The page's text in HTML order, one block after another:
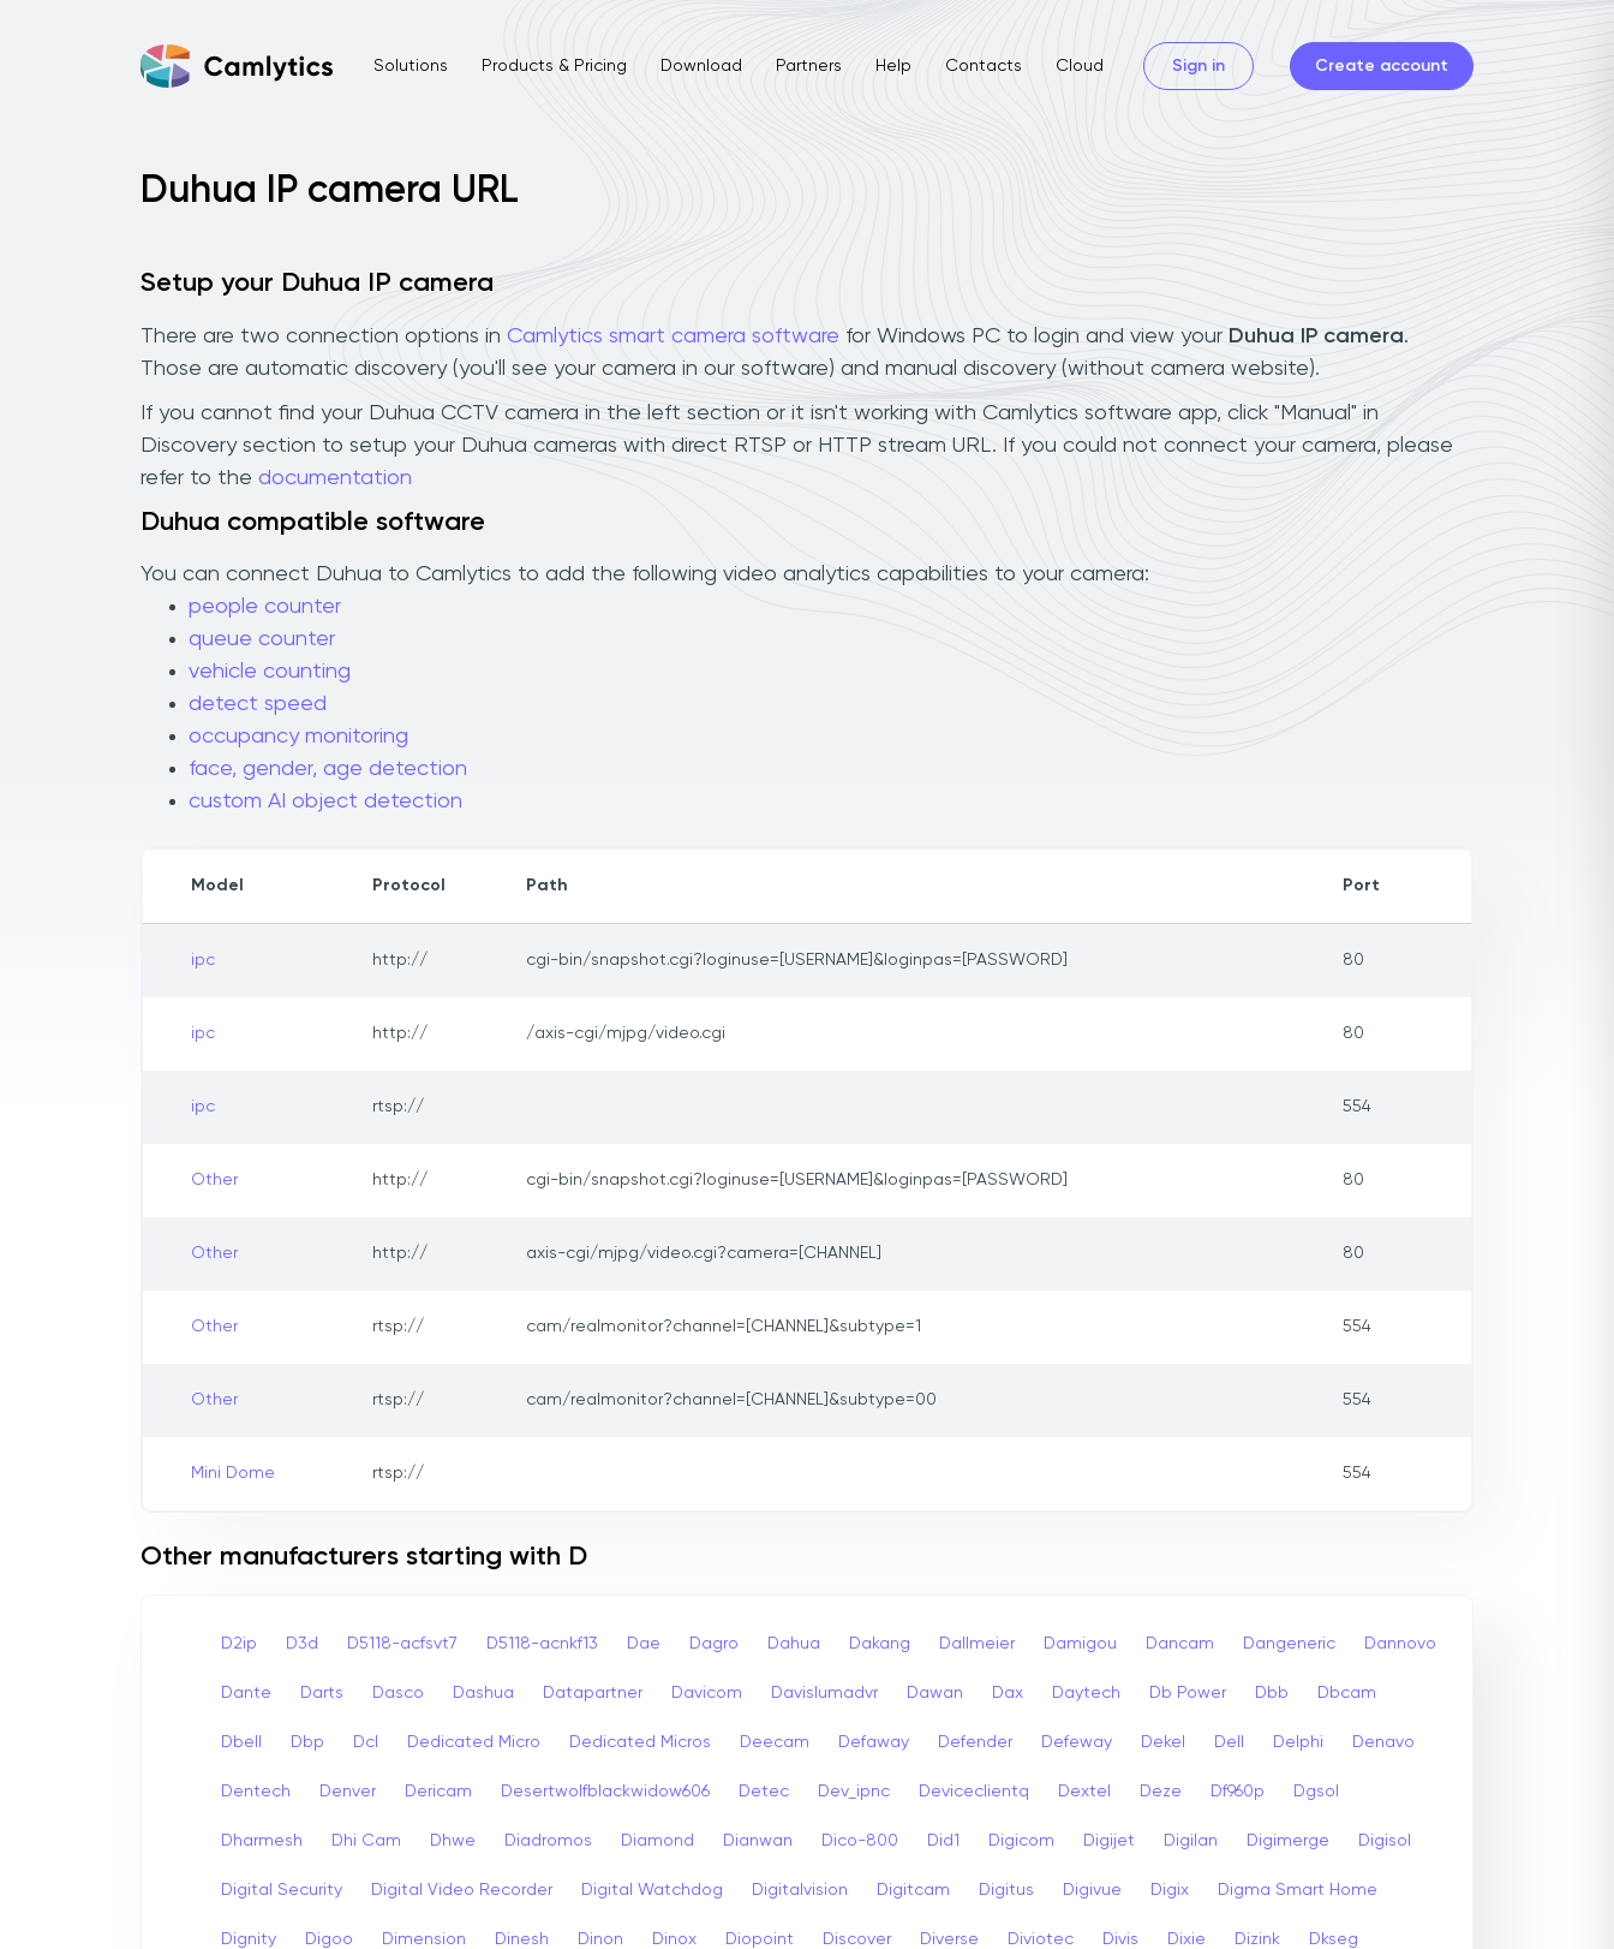
Solutions Products & Pricing Download Partners Help Contacts Cloud Sign in Create account
Duhua IP camera URL
Setup your Duhua IP camera
There are two connection options in Camlytics smart camera software for Windows PC to login and view your Duhua IP camera.
Those are automatic discovery (you'll see your camera in our software) and manual discovery (without camera website).
If you cannot find your Duhua CCTV camera in the left section or it isn't working with Camlytics software app, click "Manual" in
Discovery section to setup your Duhua cameras with direct RTSP or HTTP stream URL. If you could not connect your camera, please
refer to the documentation
Duhua compatible software
You can connect Duhua to Camlytics to add the following video analytics capabilities to your camera:
people counter
queue counter
vehicle counting
detect speed
occupancy monitoring
face, gender, age detection
custom AI object detection
Model Protocol Path Port
ipc http:// cgi-bin/snapshot.cgi?loginuse=[USERNAME]&loginpas=[PASSWORD] 80
ipc http:// /axis-cgi/mjpg/video.cgi 80
ipc rtsp:// 554
Other http:// cgi-bin/snapshot.cgi?loginuse=[USERNAME]&loginpas=[PASSWORD] 80
Other http:// axis-cgi/mjpg/video.cgi?camera=[CHANNEL] 80
Other rtsp:// cam/realmonitor?channel=[CHANNEL]&subtype=1 554
Other rtsp:// cam/realmonitor?channel=[CHANNEL]&subtype=00 554
Mini Dome rtsp:// 554
Other manufacturers starting with D
D2ip D3d D5118-acfsvt7 D5118-acnkf13 Dae Dagro Dahua Dakang Dallmeier Damigou Dancam Dangeneric Dannovo
Dante Darts Dasco Dashua Datapartner Davicom Davislumadvr Dawan Dax Daytech Db Power Dbb Dbcam
Dbell Dbp Dcl Dedicated Micro Dedicated Micros Deecam Defaway Defender Defeway Dekel Dell Delphi Denavo
Dentech Denver Dericam Desertwolfblackwidow606 Detec Dev_ipnc Deviceclientq Dextel Deze Df960p Dgsol
Dharmesh Dhi Cam Dhwe Diadromos Diamond Dianwan Dico-800 Did1 Digicom Digijet Digilan Digimerge Digisol
Digital Security Digital Video Recorder Digital Watchdog Digitalvision Digitcam Digitus Digivue Digix Digma Smart Home
Dignity Digoo Dimension Dinesh Dinon Dinox Diopoint Discover Diverse Diviotec Divis Dixie Dizink Dkseg